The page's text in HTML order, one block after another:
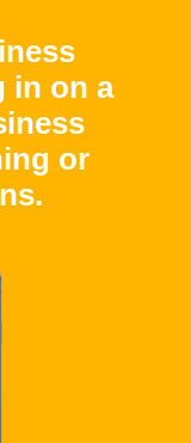
in on a
or